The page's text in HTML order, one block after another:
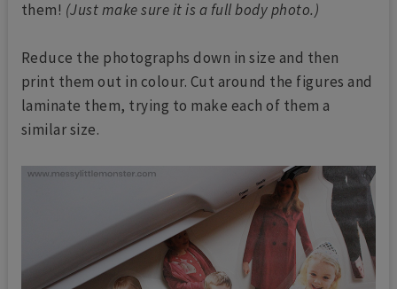
them! (Just make sure it is a full body photo.)
Reduce the photographs down in size and then
print them out in colour. Cut around the figures and
laminate them, trying to make each of them a
similar size.